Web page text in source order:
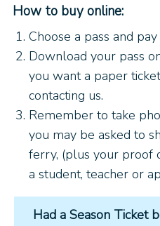
How to buy online:
Choose a pass and
Download your pass
you want a paper
contacting us.
Remember to take
you may be asked to
ferry, (plus your proof
a student, teacher or
Had a Season Ticket